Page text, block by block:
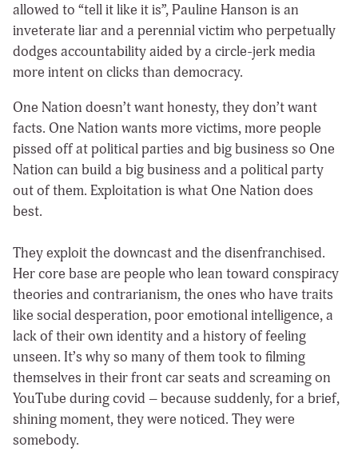
allowed to “tell it like it is”, Pauline Hanson is an
inveterate liar and a perennial victim who perpetually
dodges accountability aided by a circle-jerk media
more intent on clicks than democracy.
One Nation doesn’t want honesty, they don’t want
facts. One Nation wants more victims, more people
pissed off at political parties and big business so One
Nation can build a big business and a political party
out of them. Exploitation is what One Nation does
best.
They exploit the downcast and the disenfranchised.
Her core base are people who lean toward conspiracy
theories and contrarianism, the ones who have traits
like social desperation, poor emotional intelligence, a
lack of their own identity and a history of feeling
unseen. It’s why so many of them took to filming
themselves in their front car seats and screaming on
YouTube during covid – because suddenly, for a brief,
shining moment, they were noticed. They were
somebody.